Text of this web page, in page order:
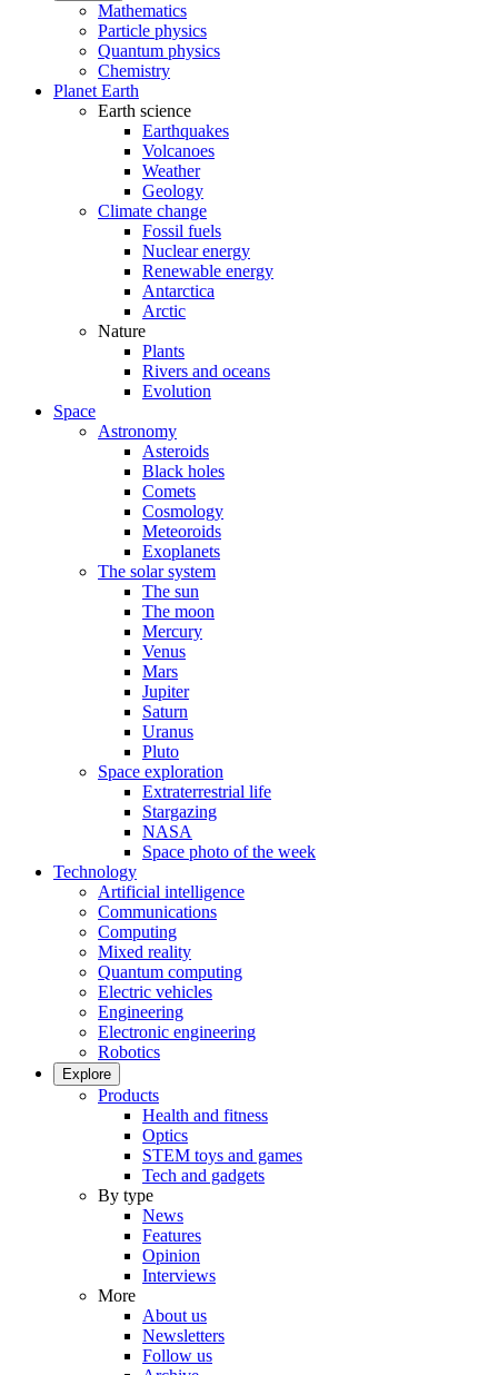
Mathematics
Particle physics
Quantum physics
Chemistry
Planet Earth
Earth science
Earthquakes
Volcanoes
Weather
Geology
Climate change
Fossil fuels
Nuclear energy
Renewable energy
Antarctica
Arctic
Nature
Plants
Rivers and oceans
Evolution
Space
Astronomy
Asteroids
Black holes
Comets
Cosmology
Meteoroids
Exoplanets
The solar system
The sun
The moon
Mercury
Venus
Mars
Jupiter
Saturn
Uranus
Pluto
Space exploration
Extraterrestrial life
Stargazing
NASA
Space photo of the week
Technology
Artificial intelligence
Communications
Computing
Mixed reality
Quantum computing
Electric vehicles
Engineering
Electronic engineering
Robotics
Explore
Products
Health and fitness
Optics
STEM toys and games
Tech and gadgets
By type
News
Features
Opinion
Interviews
More
About us
Newsletters
Follow us